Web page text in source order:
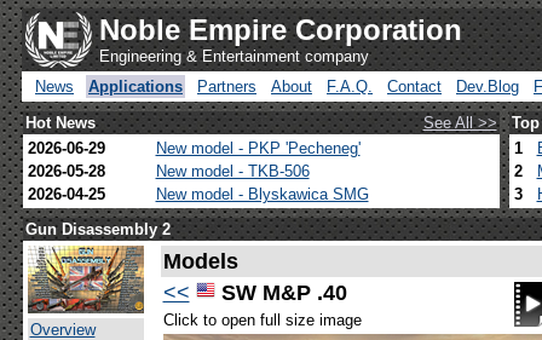
Noble Empire Corporation
Engineering & Entertainment company
News
Applications Partners About F.A.Q. Contact Dev.Blog
Hot News
See All >>
2026-06-29
New model - PKP 'Pecheneg'
2026-05-28
New model - TKB-506
2026-04-25
New model - Blyskawica SMG
1
2
3
Gun Disassembly 2
Overview
Models
<<
SW M&P .40
Click to open full size image